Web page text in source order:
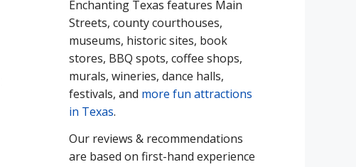
Enchanting Texas features Main
Streets, county courthouses,
museums, historic sites, book
stores, BBQ spots, coffee shops,
murals, wineries, dance halls,
festivals, and more fun attractions
in Texas.
Our reviews & recommendations
are based on first-hand experience